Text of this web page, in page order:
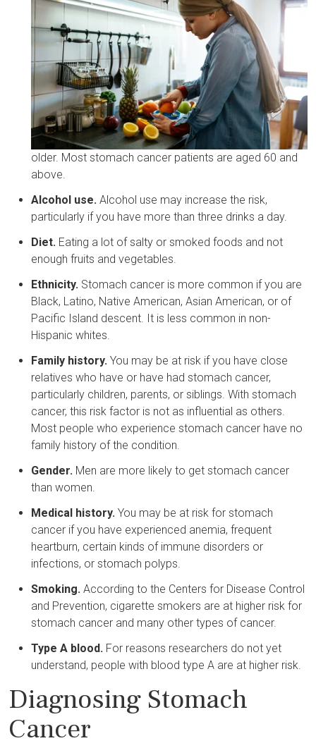
older. Most stomach cancer patients are aged 60 and
above.
Alcohol use. Alcohol use may increase the risk,
particularly if you have more than three drinks a day.
Diet. Eating a lot of salty or smoked foods and not
enough fruits and vegetables.
Ethnicity. Stomach cancer is more common if you are
Black, Latino, Native American, Asian American, or of
Pacific Island descent. It is less common in non-
Hispanic whites.
Family history. You may be at risk if you have close
relatives who have or have had stomach cancer,
particularly children, parents, or siblings. With stomach
cancer, this risk factor is not as influential as others.
Most people who experience stomach cancer have no
family history of the condition.
Gender. Men are more likely to get stomach cancer
than women.
Medical history. You may be at risk for stomach
cancer if you have experienced anemia, frequent
heartburn, certain kinds of immune disorders or
infections, or stomach polyps.
Smoking. According to the Centers for Disease Control
and Prevention, cigarette smokers are at higher risk for
stomach cancer and many other types of cancer.
Type A blood. For reasons researchers do not yet
understand, people with blood type A are at higher risk.
Diagnosing Stomach
Cancer